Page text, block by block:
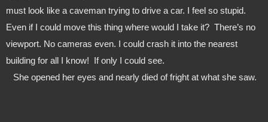
must look like a caveman trying to drive a car. I feel so stupid.
Even if I could move this thing where would I take it?  There’s no
viewport. No cameras even. I could crash it into the nearest
building for all I know!  If only I could see.
She opened her eyes and nearly died of fright at what she saw.